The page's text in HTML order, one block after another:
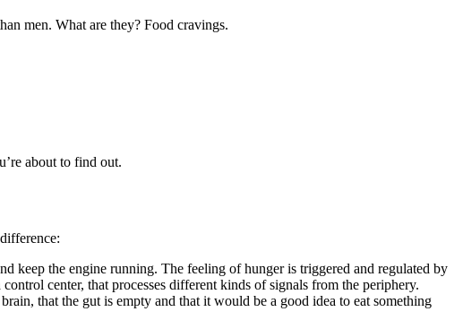
men. What are they? Food cravings.
about to find out.
keep the engine running. The feeling of hunger is triggered and regulated by
center, that processes different kinds of signals from the periphery.
that the gut is empty and that it would be a good idea to eat something